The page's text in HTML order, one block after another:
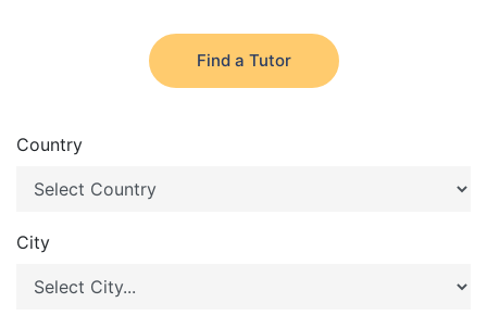
Find a Tutor
Country
City